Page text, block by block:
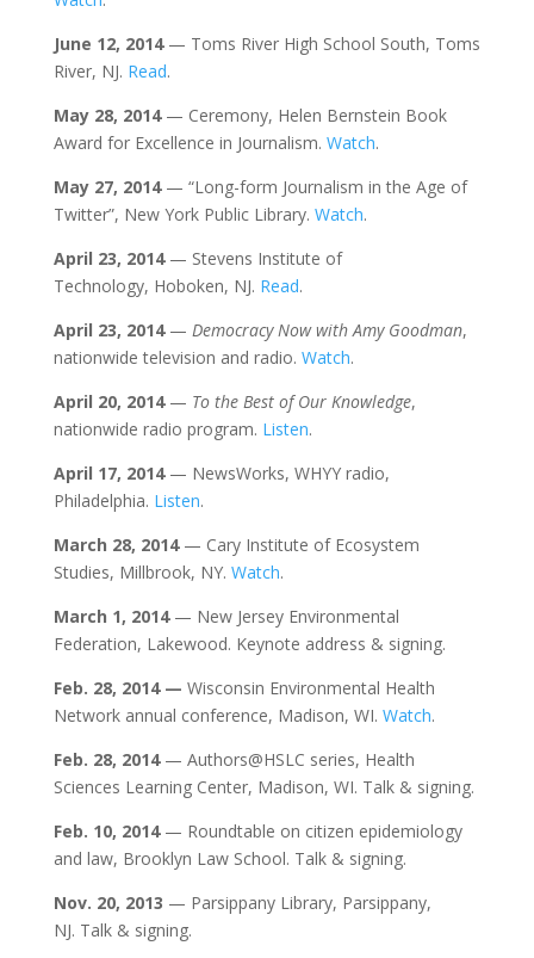
June 12, 2014— Toms River High School South, Toms
River, NJ. Read.
May 28, 2014— Ceremony, Helen Bernstein Book
Award for Excellence in Journalism. Watch.
May 27, 2014— “Long-form Journalism in the Age of
Twitter”, New York Public Library. Watch.
April 23, 2014— Stevens Institute of
Technology, Hoboken, NJ. Read.
April 23, 2014— Democracy Now with Amy Goodman,
nationwide television and radio. Watch.
April 20, 2014— To the Best of Our Knowledge,
nationwide radio program. Listen.
April 17, 2014— NewsWorks, WHYY radio,
Philadelphia. Listen.
March 28, 2014— Cary Institute of Ecosystem
Studies, Millbrook, NY. Watch.
March 1, 2014— New Jersey Environmental
Federation, Lakewood. Keynote address & signing.
Feb. 28, 2014— Wisconsin Environmental Health
Network annual conference, Madison, WI. Watch.
Feb. 28, 2014— Authors@HSLC series, Health
Sciences Learning Center, Madison, WI. Talk & signing.
Feb. 10, 2014— Roundtable on citizen epidemiology
and law, Brooklyn Law School. Talk & signing.
Nov. 20, 2013 — Parsippany Library, Parsippany,
NJ. Talk & signing.